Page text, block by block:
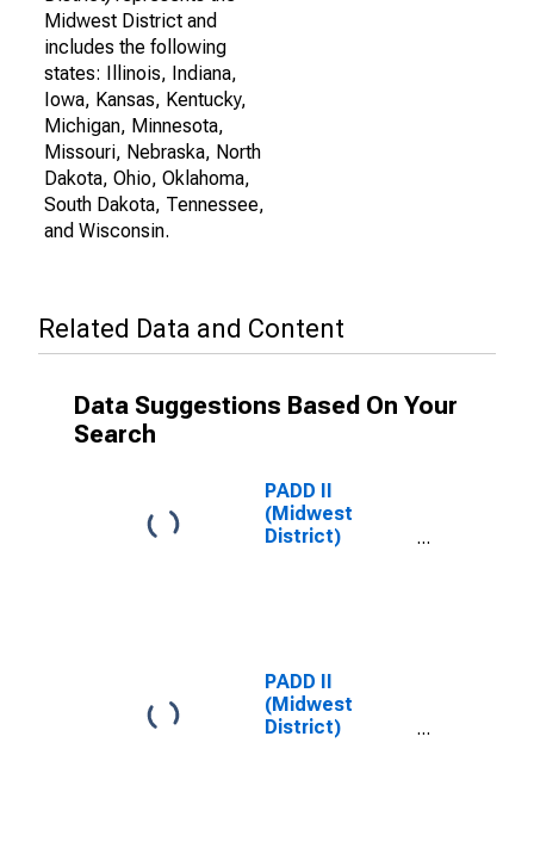
Midwest District and
includes the following
states: Illinois, Indiana,
Iowa, Kansas, Kentucky,
Michigan, Minnesota,
Missouri, Nebraska, North
Dakota, Ohio, Oklahoma,
South Dakota, Tennessee,
and Wisconsin.
Related Data and Content
Data Suggestions Based On Your
Search
PADD II
(Midwest
District)
PADD II
(Midwest
District)